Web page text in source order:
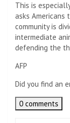
This is
asks Americans
community is
intermediate
defending the
AFP
Did you find an
0 comments